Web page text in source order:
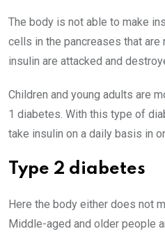
The body is not able to make
cells in the pancreases that
insulin are attacked and
Children and young adults are
1 diabetes. With this type of
take insulin on a daily basis in
Type 2 diabetes
Here the body either does not
Middle-aged and older people